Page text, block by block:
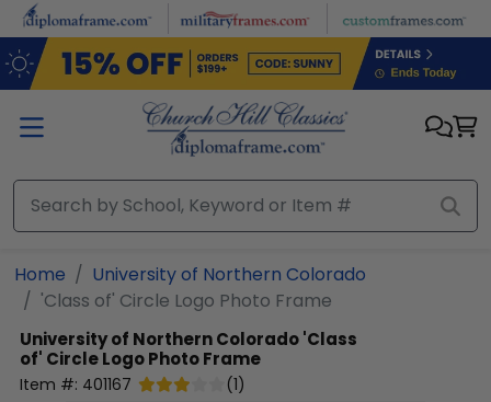
Skip to main content
Home
University of Northern Colorado
'Class of' Circle Logo Photo Frame
University of Northern Colorado'Class
of' Circle Logo Photo Frame
Item #: 401167 (1)